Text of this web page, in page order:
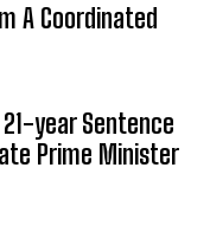
A Coordinated
year Sentence
Prime Minister